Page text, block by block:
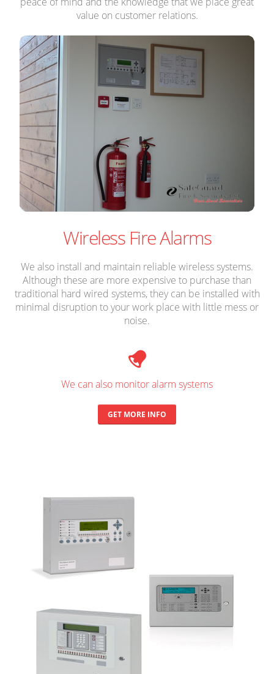
value on customer relations.
Wireless Fire Alarms
We also install and maintain reliable wireless systems.
Although these are more expensive to purchase than
traditional hard wired systems, they can be installed with
minimal disruption to your work place with little mess or
noise.
We can also monitor alarm systems
GET MORE INFO